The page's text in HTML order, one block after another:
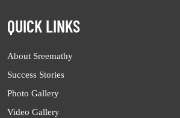
QUICK LINKS
About Sreemathy
Success Stories
Photo Gallery
Video Gallery